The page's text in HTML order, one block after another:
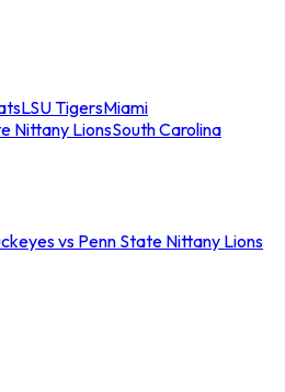
LSU TigersMiami
Nittany LionsSouth Carolina
vs Penn State Nittany Lions